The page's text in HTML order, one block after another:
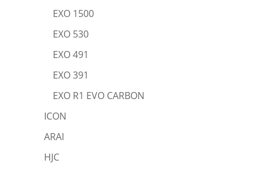
EXO 1500
EXO 530
EXO 491
EXO 391
EXO R1 EVO CARBON
ICON
ARAI
HJC